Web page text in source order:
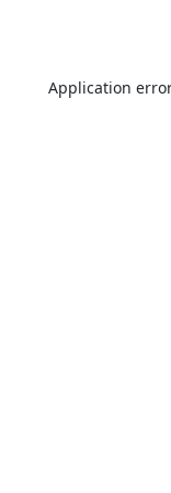
Application